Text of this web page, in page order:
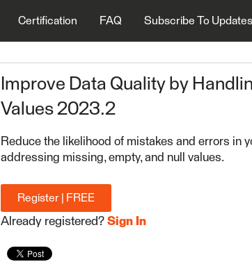
Certification FAQ Subscribe To Updates
Improve Data Quality by
Values 2023.2
Reduce the likelihood of mistakes and errors in
addressing missing, empty, and null values.
Register | FREE
Already registered? Sign In